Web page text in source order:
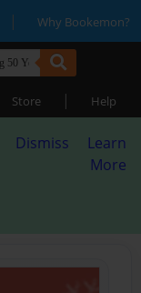
| Why Bookemon?
Store | Help
Dismiss
Learn
More